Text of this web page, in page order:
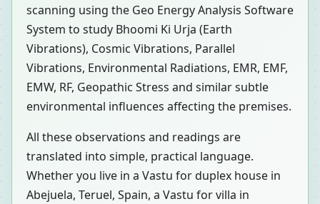
scanning using the Geo Energy Analysis Software
System to study Bhoomi Ki Urja (Earth
Vibrations), Cosmic Vibrations, Parallel
Vibrations, Environmental Radiations, EMR, EMF,
EMW, RF, Geopathic Stress and similar subtle
environmental influences affecting the premises.
All these observations and readings are
translated into simple, practical language.
Whether you live in a Vastu for duplex house in
Abejuela, Teruel, Spain, a Vastu for villa in